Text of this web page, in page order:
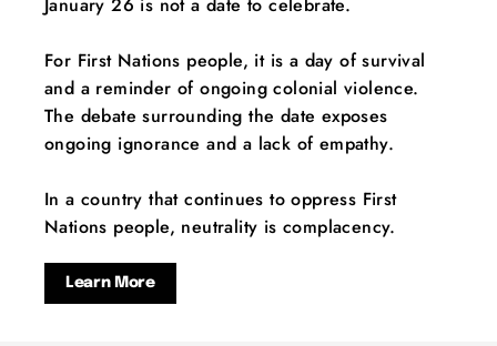
January 26 is not a date to celebrate.
For First Nations people, it is a day of survival
and a reminder of ongoing colonial violence.
The debate surrounding the date exposes
ongoing ignorance and a lack of empathy.
In a country that continues to oppress First
Nations people, neutrality is complacency.
Learn More